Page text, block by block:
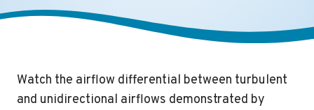
Watch the airflow differential between turbulent
and unidirectional airflows demonstrated by